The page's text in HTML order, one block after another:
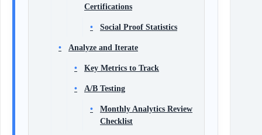
Certifications
Social Proof Statistics
Analyze and Iterate
Key Metrics to Track
A/B Testing
Monthly Analytics Review
Checklist